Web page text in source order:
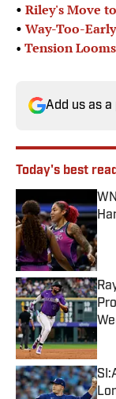
• Riley's Move
• Way-Too-
• Tension
Add us as
Today's best